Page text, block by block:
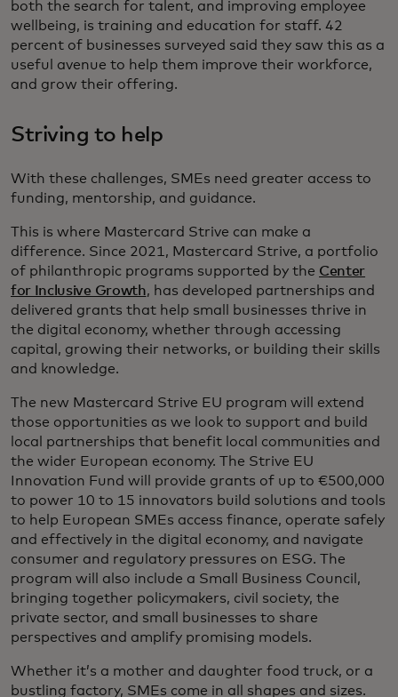
both the search for talent, and improving employee
wellbeing, is training and education for staff. 42
percent of businesses surveyed said they saw this as a
useful avenue to help them improve their workforce,
and grow their offering.
Striving to help
With these challenges, SMEs need greater access to
funding, mentorship, and guidance.
This is where Mastercard Strive can make a
difference. Since 2021, Mastercard Strive, a portfolio
of philanthropic programs supported by the Center
for Inclusive Growth, has developed partnerships and
delivered grants that help small businesses thrive in
the digital economy, whether through accessing
capital, growing their networks, or building their skills
and knowledge.
The new Mastercard Strive EU program will extend
those opportunities as we look to support and build
local partnerships that benefit local communities and
the wider European economy. The Strive EU
Innovation Fund will provide grants of up to €500,000
to power 10 to 15 innovators build solutions and tools
to help European SMEs access finance, operate safely
and effectively in the digital economy, and navigate
consumer and regulatory pressures on ESG. The
program will also include a Small Business Council,
bringing together policymakers, civil society, the
private sector, and small businesses to share
perspectives and amplify promising models.
Whether it’s a mother and daughter food truck, or a
bustling factory, SMEs come in all shapes and sizes.